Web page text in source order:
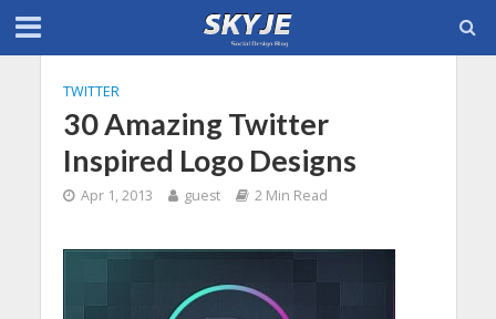
TWITTER
30 Amazing Twitter
Inspired Logo Designs
Apr 1, 2013 guest 2 Min Read